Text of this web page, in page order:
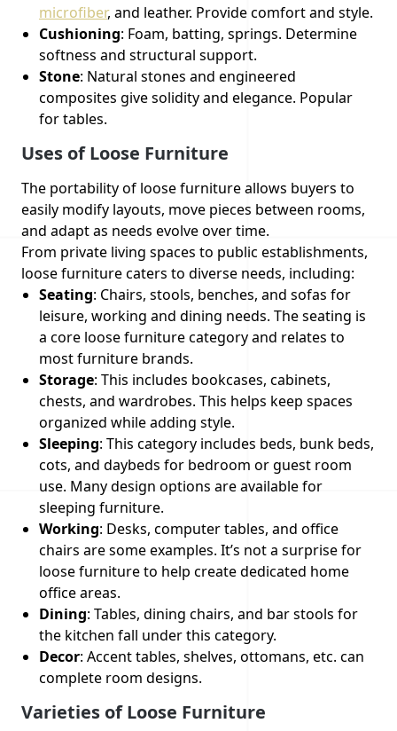
microfiber, and leather. Provide comfort and style.
Cushioning: Foam, batting, springs. Determine
softness and structural support.
Stone: Natural stones and engineered
composites give solidity and elegance. Popular
for tables.
Uses of Loose Furniture
The portability of loose furniture allows buyers to
easily modify layouts, move pieces between rooms,
and adapt as needs evolve over time.
From private living spaces to public establishments,
loose furniture caters to diverse needs, including:
Seating: Chairs, stools, benches, and sofas for
leisure, working and dining needs. The seating is
a core loose furniture category and relates to
most furniture brands.
Storage: This includes bookcases, cabinets,
chests, and wardrobes. This helps keep spaces
organized while adding style.
Sleeping: This category includes beds, bunk beds,
cots, and daybeds for bedroom or guest room
use. Many design options are available for
sleeping furniture.
Working: Desks, computer tables, and office
chairs are some examples. It’s not a surprise for
loose furniture to help create dedicated home
office areas.
Dining: Tables, dining chairs, and bar stools for
the kitchen fall under this category.
Decor: Accent tables, shelves, ottomans, etc. can
complete room designs.
Varieties of Loose Furniture